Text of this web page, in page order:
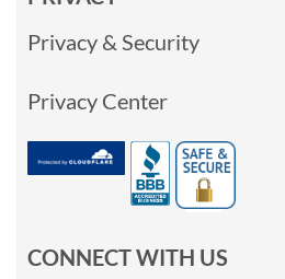
Privacy & Security
Privacy Center
CONNECT WITH US